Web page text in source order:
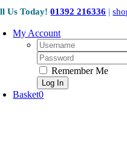
Skip
content
Us Today!01392 216336 |
My Account
Username:
Password:
Remember Me
Basket0